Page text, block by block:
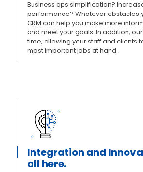
Business ops simplification?
performance? Whatever obstacles
CRM can help you make more
and meet your goals. In addition,
time, allowing your staff and clients
most important jobs at hand.
Integration and
all here.